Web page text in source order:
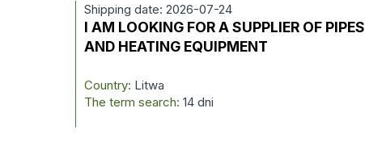
Shipping date: 2026-07-24
I AM LOOKING FOR A SUPPLIER OF PIPES
AND HEATING EQUIPMENT
Country: Litwa
The term search: 14 dni